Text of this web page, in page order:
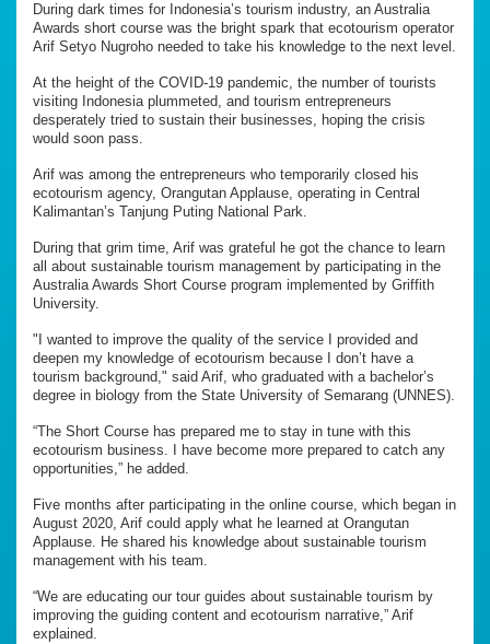
During dark times for Indonesia’s tourism industry, an Australia
Awards short course was the bright spark that ecotourism operator
Arif Setyo Nugroho needed to take his knowledge to the next level.
At the height of the COVID-19 pandemic, the number of tourists
visiting Indonesia plummeted, and tourism entrepreneurs
desperately tried to sustain their businesses, hoping the crisis
would soon pass.
Arif was among the entrepreneurs who temporarily closed his
ecotourism agency, Orangutan Applause, operating in Central
Kalimantan’s Tanjung Puting National Park.
During that grim time, Arif was grateful he got the chance to learn
all about sustainable tourism management by participating in the
Australia Awards Short Course program implemented by Griffith
University.
"I wanted to improve the quality of the service I provided and
deepen my knowledge of ecotourism because I don’t have a
tourism background," said Arif, who graduated with a bachelor’s
degree in biology from the State University of Semarang (UNNES).
“The Short Course has prepared me to stay in tune with this
ecotourism business. I have become more prepared to catch any
opportunities,” he added.
Five months after participating in the online course, which began in
August 2020, Arif could apply what he learned at Orangutan
Applause. He shared his knowledge about sustainable tourism
management with his team.
“We are educating our tour guides about sustainable tourism by
improving the guiding content and ecotourism narrative,” Arif
explained.